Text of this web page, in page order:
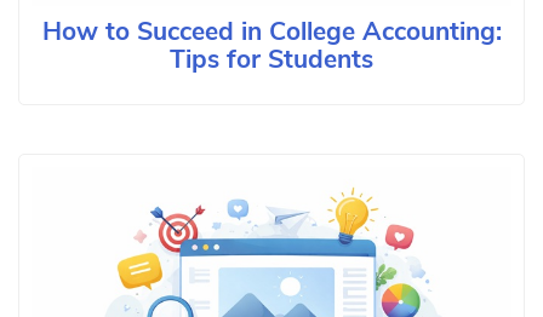
How to Succeed in College Accounting:
Tips for Students